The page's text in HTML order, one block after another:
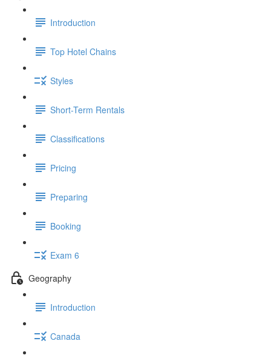
Introduction
Top Hotel Chains
Styles
Short-Term Rentals
Classifications
Pricing
Preparing
Booking
Exam 6
Geography
Introduction
Canada